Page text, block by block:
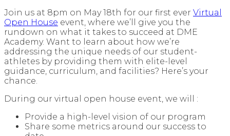
Join us at 8pm on May 18th for our first ever Virtual
Open House event, where we’ll give you the
rundown on what it takes to succeed at DME
Academy. Want to learn about how we’re
addressing the unique needs of our student-
athletes by providing them with elite-level
guidance, curriculum, and facilities? Here’s your
chance.
During our virtual open house event, we will :
Provide a high-level vision of our program
Share some metrics around our success to